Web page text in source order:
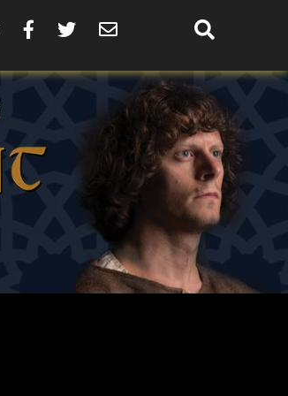
SHOW
SEARCH